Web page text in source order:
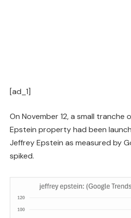
[ad_1]
On November 12, a small tranche
Epstein property had been
Jeffrey Epstein as measured by
spiked.